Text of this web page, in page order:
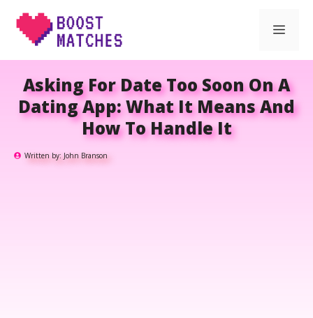
Skip
Asking For Date Too Soon On A
Dating App: What It Means And
How To Handle It
Written by: John Branson